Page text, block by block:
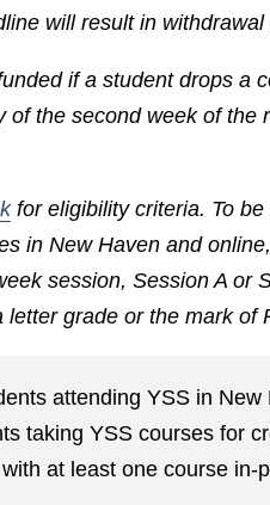
will result in withdrawal
if a student drops a
of the second week of the
for eligibility criteria. To
in New Haven and
session, Session A or
grade or the mark of
attending YSS in
taking YSS courses for
at least one course in-